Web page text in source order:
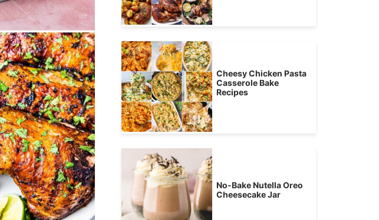
Cheesy Chicken Pasta
Casserole Bake
Recipes
No-Bake Nutella Oreo
Cheesecake Jar